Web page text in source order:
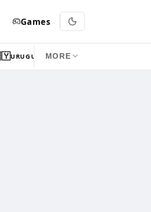
Games
URUGUAY MORE